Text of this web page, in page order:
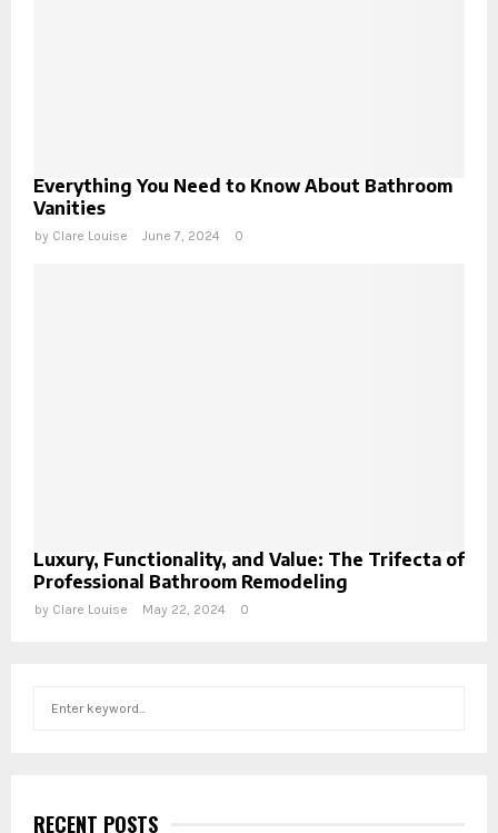
Everything You Need to Know About Bathroom
Vanities
by Clare Louise June 7, 2024 0
Luxury, Functionality, and Value: The Trifecta of
Professional Bathroom Remodeling
by Clare Louise May 22, 2024 0
h
RECENT POSTS